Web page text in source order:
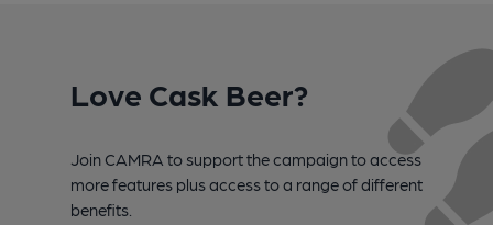
Love Cask Beer?
Join CAMRA to support the campaign to access
more features plus access to a range of different
benefits.